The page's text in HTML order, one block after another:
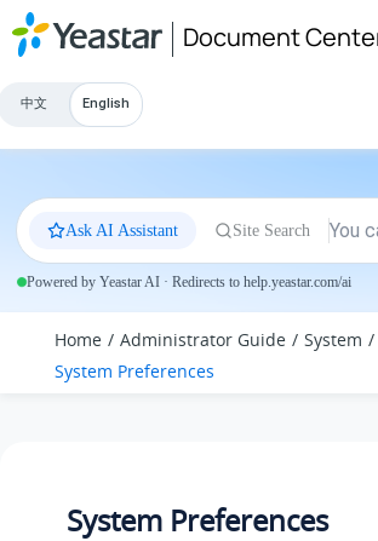
Jump to main content
Document
中文 English
Ask AI Assistant Site Search
Powered by Yeastar AI · Redirects to help.yeastar.com/ai
Home Administrator Guide System
System Preferences
System Preferences